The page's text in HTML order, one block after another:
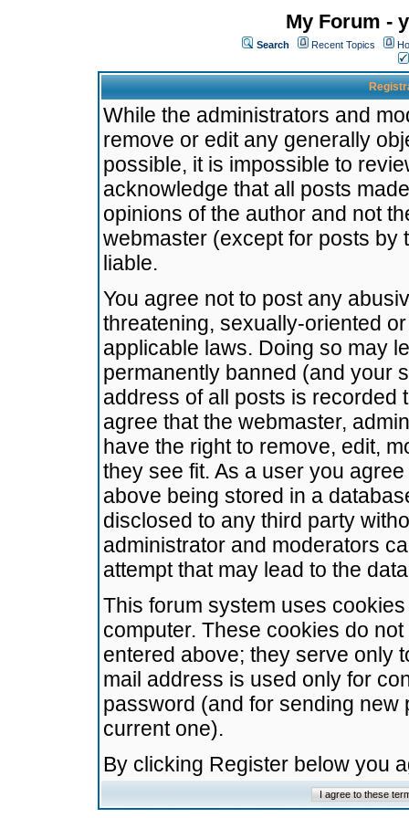
My Forum -
Search Recent Topics
While the administrators and
remove or edit any generally
possible, it is impossible to
acknowledge that all posts
opinions of the author and not
webmaster (except for posts by
liable.
You agree not to post any
threatening, sexually-oriented
applicable laws. Doing so may
permanently banned (and your
address of all posts is recorded
agree that the webmaster,
have the right to remove, edit,
they see fit. As a user you
above being stored in a
disclosed to any third party
administrator and moderators
attempt that may lead to the
This forum system uses
computer. These cookies do
entered above; they serve only
mail address is used only for
password (and for sending
current one).
By clicking Register below you